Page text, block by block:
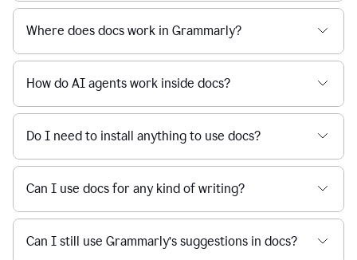
Where does docs work in Grammarly?
How do AI agents work inside docs?
Do I need to install anything to use docs?
Can I use docs for any kind of writing?
Can I still use Grammarly’s suggestions in docs?